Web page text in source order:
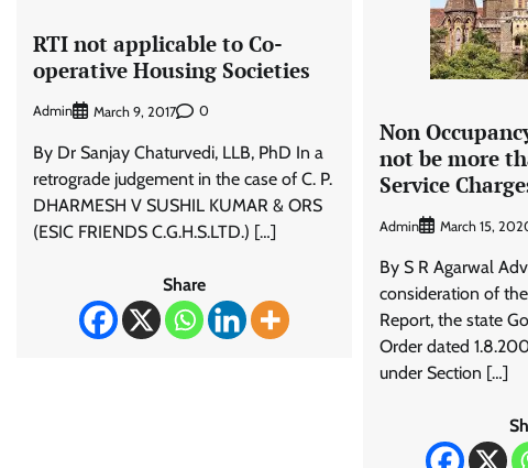
RTI not applicable to Co-
operative Housing Societies
Admin March 9, 2017 0
By Dr Sanjay Chaturvedi, LLB, PhD In a
retrograde judgement in the case of C. P.
DHARMESH V SUSHIL KUMAR & ORS
(ESIC FRIENDS C.G.H.S.LTD.) […]
Share
Non
not be more
Service
Admin March 15,
By S R Agarwal
consideration of
Report, the state
Order dated
under Section […]